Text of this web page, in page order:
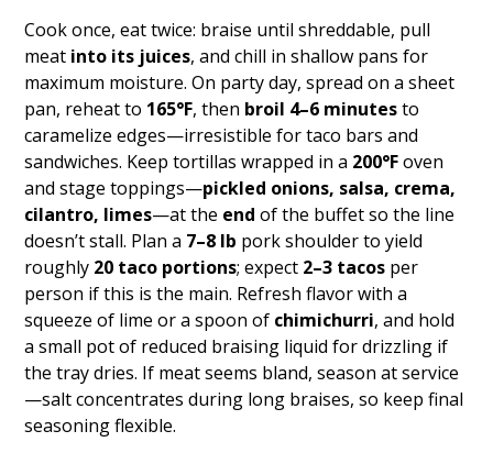
Cook once, eat twice: braise until shreddable, pull
meat into its juices, and chill in shallow pans for
maximum moisture. On party day, spread on a sheet
pan, reheat to 165°F, then broil 4–6 minutesto
caramelize edges—irresistible for taco bars and
sandwiches. Keep tortillas wrapped in a 200°Foven
and stage toppings—pickled onions, salsa, crema,
cilantro, limes—at the end of the buffet so the line
doesn’t stall. Plan a 7–8 lb pork shoulder to yield
roughly 20 taco portions; expect 2–3 tacos per
person if this is the main. Refresh flavor with a
squeeze of lime or a spoon of chimichurri, and hold
a small pot of reduced braising liquid for drizzling if
the tray dries. If meat seems bland, season at service
—salt concentrates during long braises, so keep final
seasoning flexible.